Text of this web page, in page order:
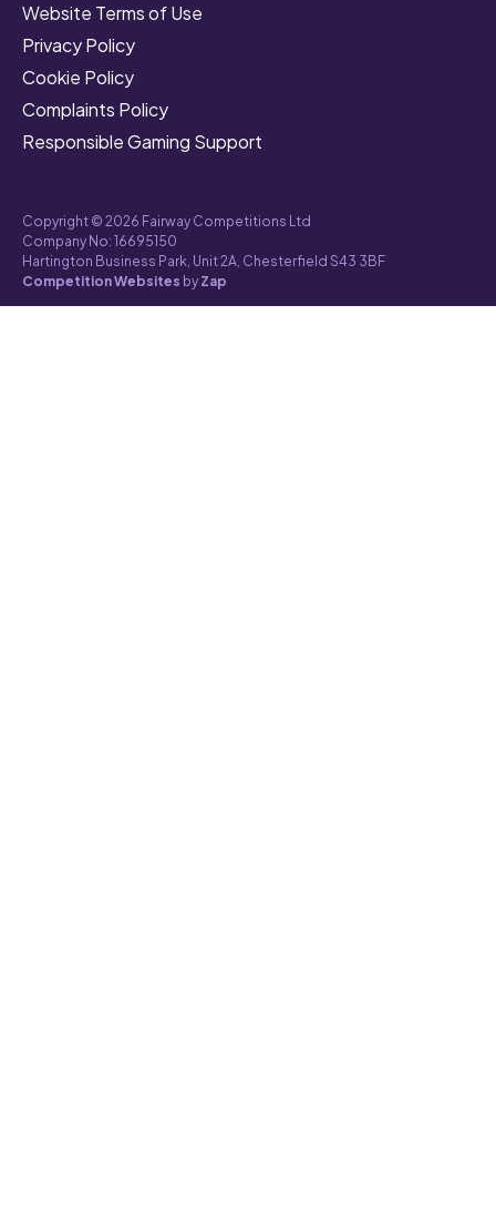
Website Terms of Use
Privacy Policy
Cookie Policy
Complaints Policy
Responsible Gaming Support
Copyright © 2026 Fairway Competitions Ltd
Company No: 16695150
Hartington Business Park, Unit 2A, Chesterfield S43 3BF
Competition Websites by Zap